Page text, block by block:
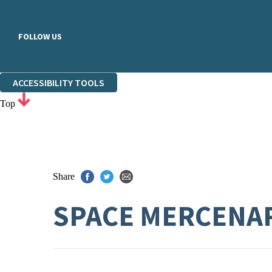
FOLLOW US
ACCESSIBILITY TOOLS
Top
Share
SPACE